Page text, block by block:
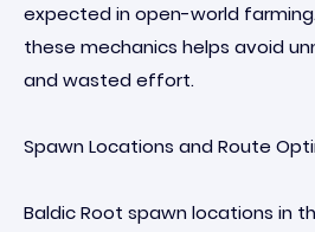
expected in open-world
these mechanics helps avoid
and wasted effort.
Spawn Locations and Route
Baldic Root spawn locations in